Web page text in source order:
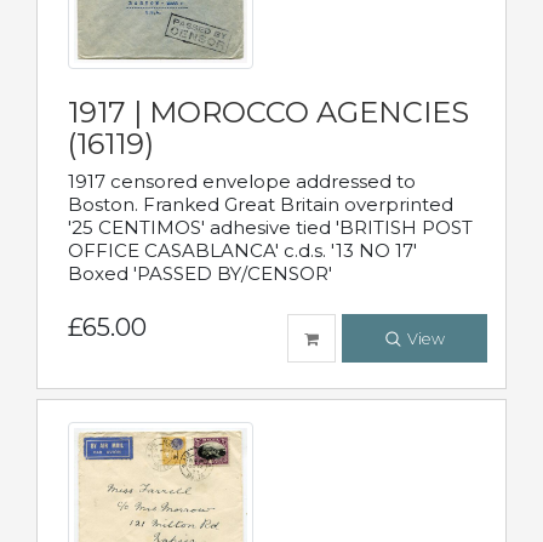
1917 | MOROCCO AGENCIES
(16119)
1917 censored envelope addressed to
Boston. Franked Great Britain overprinted
'25 CENTIMOS' adhesive tied 'BRITISH POST
OFFICE CASABLANCA' c.d.s. '13 NO 17'
Boxed 'PASSED BY/CENSOR'
£65.00 View